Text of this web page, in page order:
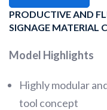
PRODUCTIVE AND
SIGNAGE MATERIAL
Model Highlights
Highly modular
tool concept